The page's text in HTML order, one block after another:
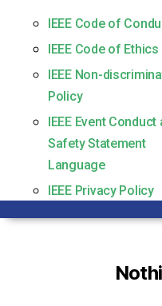
IEEE Code of
IEEE Code of Ethics
IEEE Non-
Policy
IEEE Event Conduct
Safety Statement
Language
IEEE Privacy Policy